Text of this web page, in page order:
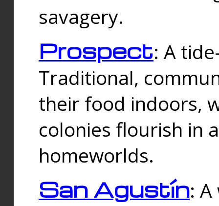
savagery.
Prospect: A
Traditional,
their food indoors,
colonies flourish in
homeworlds.
San Agustín: